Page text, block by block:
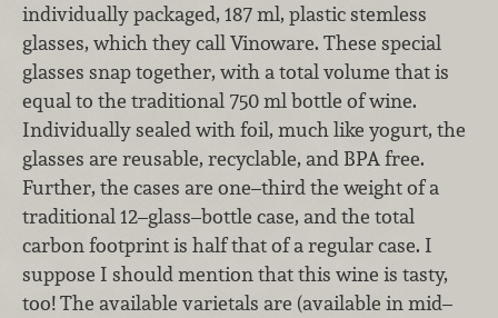
individually packaged, 187 ml, plastic stemless
glasses, which they call Vinoware. These special
glasses snap together, with a total volume that is
equal to the traditional 750 ml bottle of wine.
Individually sealed with foil, much like yogurt, the
glasses are reusable, recyclable, and BPA free.
Further, the cases are one–third the weight of a
traditional 12–glass–bottle case, and the total
carbon footprint is half that of a regular case. I
suppose I should mention that this wine is tasty,
too! The available varietals are (available in mid–